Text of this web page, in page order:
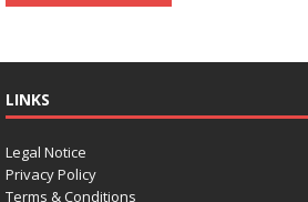
LINKS
Legal Notice
Privacy Policy
Terms & Conditions